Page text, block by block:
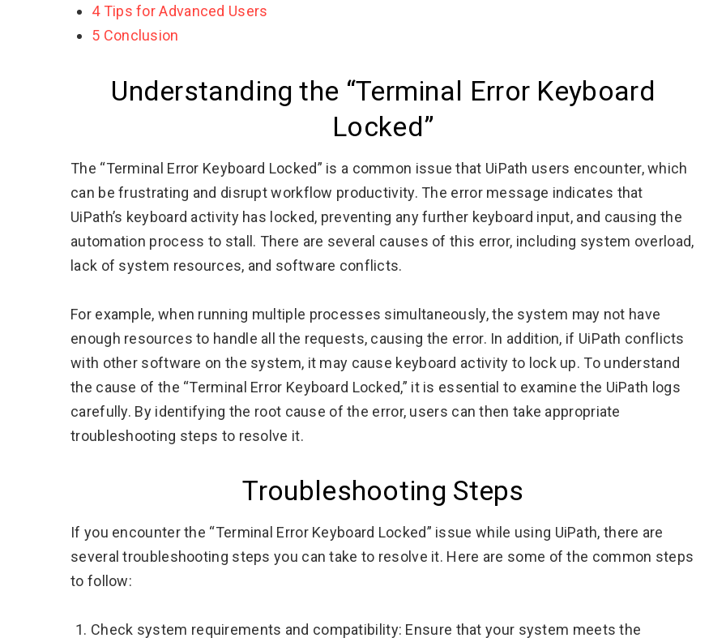
4Tips for Advanced Users
5 Conclusion
Understanding the “Terminal Error Keyboard
Locked”
The “Terminal Error Keyboard Locked” is a common issue that UiPath users encounter, which
can be frustrating and disrupt workflow productivity. The error message indicates that
UiPath’s keyboard activity has locked, preventing any further keyboard input, and causing the
automation process to stall. There are several causes of this error, including system overload,
lack of system resources, and software conflicts.
For example, when running multiple processes simultaneously, the system may not have
enough resources to handle all the requests, causing the error. In addition, if UiPath conflicts
with other software on the system, it may cause keyboard activity to lock up. To understand
the cause of the “Terminal Error Keyboard Locked,” it is essential to examine the UiPath logs
carefully. By identifying the root cause of the error, users can then take appropriate
troubleshooting steps to resolve it.
Troubleshooting Steps
If you encounter the “Terminal Error Keyboard Locked” issue while using UiPath, there are
several troubleshooting steps you can take to resolve it. Here are some of the common steps
to follow:
Check system requirements and compatibility: Ensure that your system meets the